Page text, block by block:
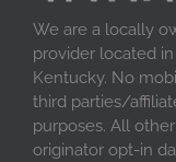
We are a locally
provider located
Kentucky. No
third parties/
purposes. All
originator opt-in